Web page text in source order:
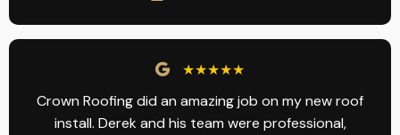
★★★★★
Crown Roofing did an amazing job on my new roof
install. Derek and his team were professional,